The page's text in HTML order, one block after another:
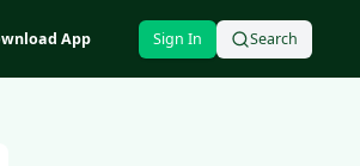
App Sign In Search